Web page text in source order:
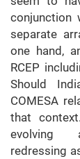
conjunction
separate
one hand,
RCEP
Should
COMESA
that
evolving
redressing